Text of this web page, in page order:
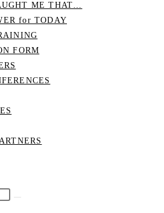
ME THAT…
for TODAY
FORM